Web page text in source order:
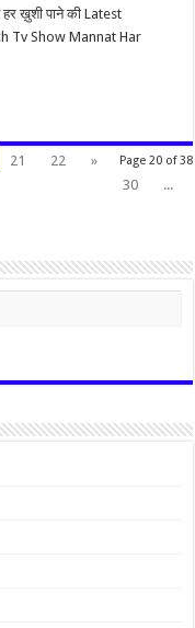
ख़ुशी पाने की Latest
Tv Show Mannat Har
Page 20 of 38
21 22
»
30
...